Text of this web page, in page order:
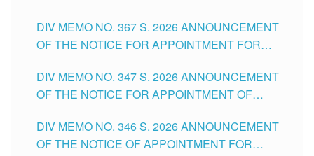
SCHOOLS DIVISION OF TUGUEGARAO CITY
DIV MEMO NO. 367 S. 2026 ANNOUNCEMENT
OF THE NOTICE FOR APPOINTMENT FOR
SCHOOLS DIVISION OF TUGUEGARAO CITY
DIV MEMO NO. 347 S. 2026 ANNOUNCEMENT
OF THE NOTICE FOR APPOINTMENT OF
HEADS AND NON-TEACHING POSITIONS IN
THE SCHOOLS DIVISION OF TUGUEGARAO
DIV MEMO NO. 346 S. 2026 ANNOUNCEMENT
OF THE NOTICE OF APPOINTMENT FOR